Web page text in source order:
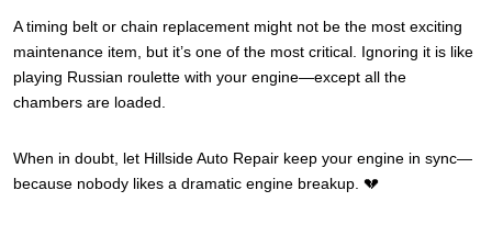
A timing belt or chain replacement might not be the most exciting
maintenance item, but it’s one of the most critical. Ignoring it is like
playing Russian roulette with your engine—except all the
chambers are loaded.
When in doubt, let Hillside Auto Repair keep your engine in sync—
because nobody likes a dramatic engine breakup. 💔